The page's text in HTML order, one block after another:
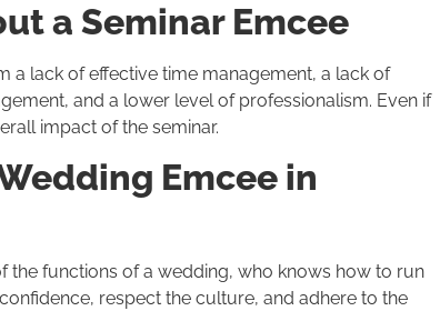
a Seminar Emcee
a lack of effective time management, a lack of
and a lower level of professionalism. Even if
impact of the seminar.
Emcee in
the functions of a wedding, who knows how to run
respect the culture, and adhere to the